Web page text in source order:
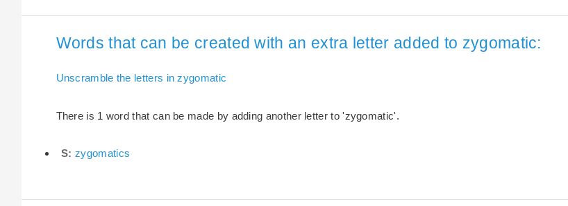
Words that can be created with an extra letter added to zygomatic:
Unscramble the letters in zygomatic
There is 1 word that can be made by adding another letter to 'zygomatic'.
S: zygomatics